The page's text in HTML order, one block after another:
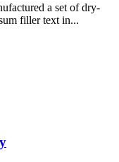
a set of dry-
filler text in...